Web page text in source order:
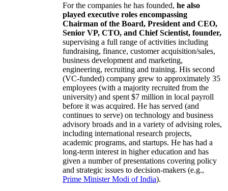
For the companies he has founded, he also
played executive roles encompassing
Chairman of the Board, President and CEO,
Senior VP, CTO, and Chief Scientist, founder,
supervising a full range of activities including
fundraising, finance, customer acquisition/sales,
business development and marketing,
engineering, recruiting and training. His second
(VC-funded) company grew to approximately 35
employees (with a majority recruited from the
university) and spent $7 million in local payroll
before it was acquired. He has served (and
continues to serve) on technology and business
advisory broads and in a variety of advising roles,
including international research projects,
academic programs, and startups. He has had a
long-term interest in higher education and has
given a number of presentations covering policy
and strategic issues to decision-makers (e.g.,
Prime MinisterModi of India).